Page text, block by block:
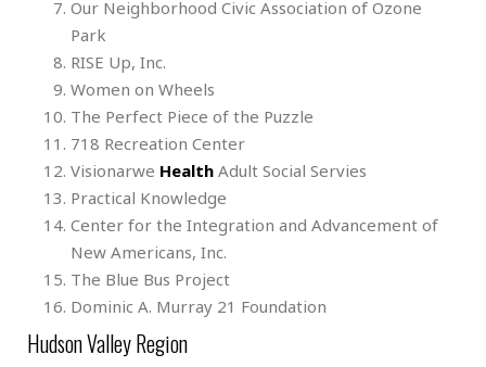
Our Neighborhood Civic Association of Ozone
Park
RISE Up, Inc.
Women on Wheels
The Perfect Piece of the Puzzle
718 Recreation Center
Visionarwe Health Adult Social Servies
Practical Knowledge
Center for the Integration and Advancement of
New Americans, Inc.
The Blue Bus Project
Dominic A. Murray 21 Foundation
Hudson Valley Region